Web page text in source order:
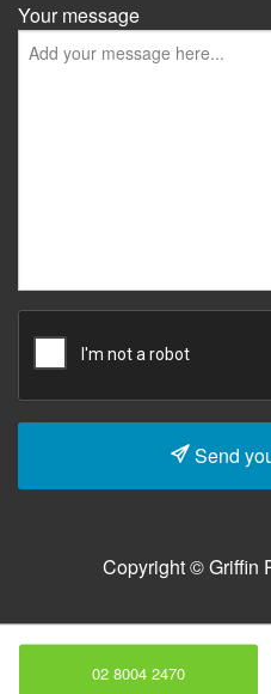
Your message
Send
Copyright © Griffin
02 8004 2470